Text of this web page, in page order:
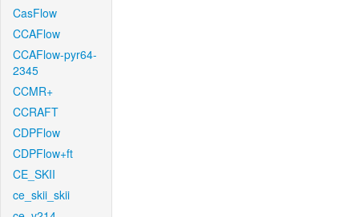
CasFlow
CCAFlow
CCAFlow-pyr64-
2345
CCMR+
CCRAFT
CDPFlow
CDPFlow+ft
CE_SKII
ce_skii_skii